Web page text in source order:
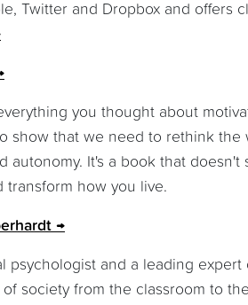
Twitter and Dropbox and offers
you thought about
show that we need to rethink the
autonomy. It's a book that
transform how you live.
psychologist and a leading
society from the classroom to